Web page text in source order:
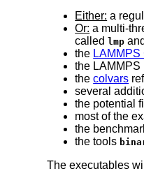
Either: a
Or: a multi-
calledlmp
the LAMMPS
the LAMMPS
thecolvars
several
the potential
most of the
the
the tools
The executables